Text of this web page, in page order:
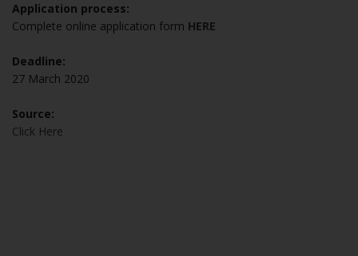
Application process:
Complete online application form HERE
Deadline:
27 March 2020
Source:
Click Here